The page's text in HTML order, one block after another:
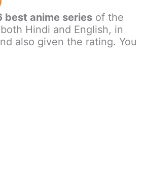
best anime series of the
Hindi and English, in
also given the rating. You